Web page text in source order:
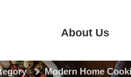
About Us
Modern Home